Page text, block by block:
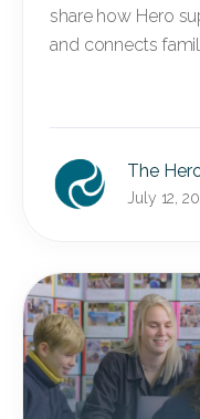
share how Hero
and connects
The
July 12,